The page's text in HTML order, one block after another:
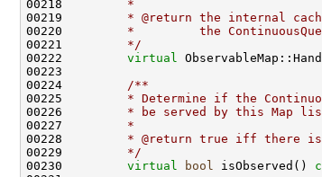
00218
        *
00219
* @return the internal
00220
*         the
00221
        */
00222 virtual
00223
00224
        /**
00225
* Determine if the
00226
* be served by this Map
00227
        *
00228
* @return true iff there
00229
        */
00230 virtual bool isObserved()